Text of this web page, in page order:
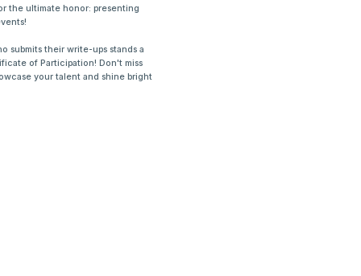
the ultimate honor: presenting
submits their write-ups stands a
of Participation! Don't miss
your talent and shine bright